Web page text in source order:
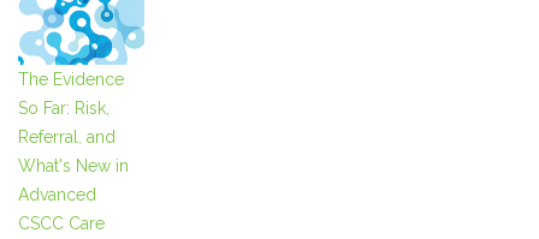
The Evidence
So Far: Risk,
Referral, and
What's New in
Advanced
CSCC Care